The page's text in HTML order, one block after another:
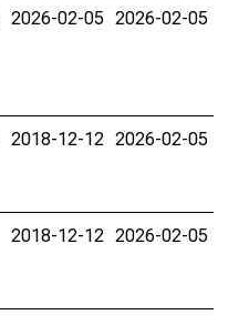
2026-02-05 2026-02-05
2018-12-12 2026-02-05
2018-12-12 2026-02-05